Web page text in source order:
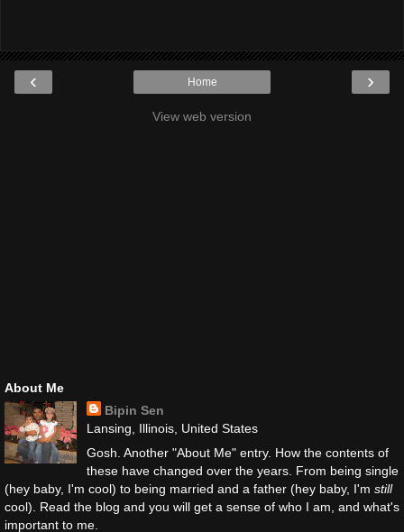
‹ ›
Home
View web version
About Me
Bipin Sen
Lansing, Illinois, United States
Gosh. Another "About Me" entry. How the contents of
these have changed over the years. From being single
(hey baby, I'm cool) to being married and a father (hey baby, I'm still
cool). Read the blog and you will get a sense of who I am, and what's
important to me.